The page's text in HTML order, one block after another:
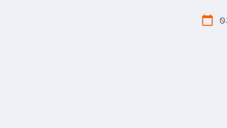
calendar_today